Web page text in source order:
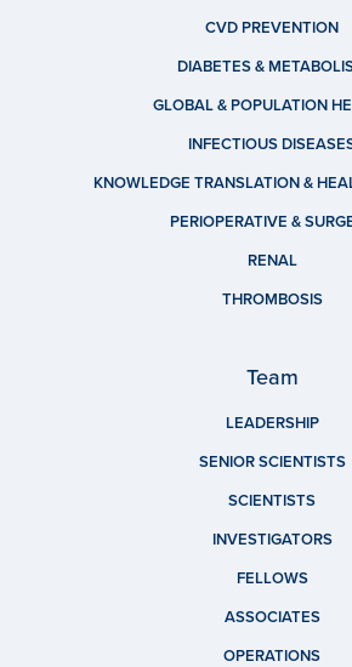
CVD PREVENTION
DIABETES &
GLOBAL & POPULATION
INFECTIOUS
KNOWLEDGE TRANSLATION &
PERIOPERATIVE &
RENAL
THROMBOSIS
Team
LEADERSHIP
SENIOR SCIENTISTS
SCIENTISTS
INVESTIGATORS
FELLOWS
ASSOCIATES
OPERATIONS